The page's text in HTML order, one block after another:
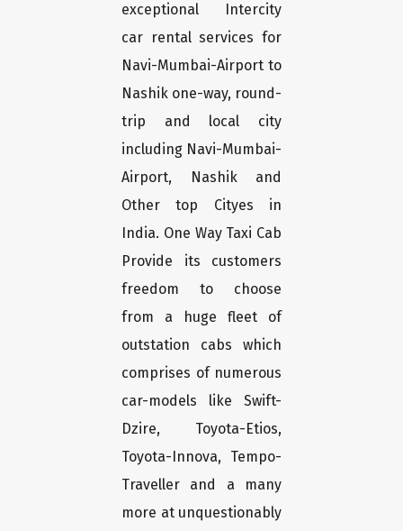
exceptional Intercity
car rental services for
Navi-Mumbai-Airport to
Nashik one-way, round-
trip and local city
including Navi-Mumbai-
Airport, Nashik and
Other top Cityes in
India. One Way Taxi Cab
Provide its customers
freedom to choose
from a huge fleet of
outstation cabs which
comprises of numerous
car-models like Swift-
Dzire, Toyota-Etios,
Toyota-Innova, Tempo-
Traveller and a many
more at unquestionably